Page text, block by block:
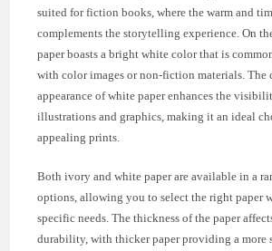
suited for fiction books, where the warm and
complements the storytelling experience. On
paper boasts a bright white color that is
with color images or non-fiction materials. The
appearance of white paper enhances the
illustrations and graphics, making it an ideal
appealing prints.
Both ivory and white paper are available in a
options, allowing you to select the right paper
specific needs. The thickness of the paper
durability, with thicker paper providing a more